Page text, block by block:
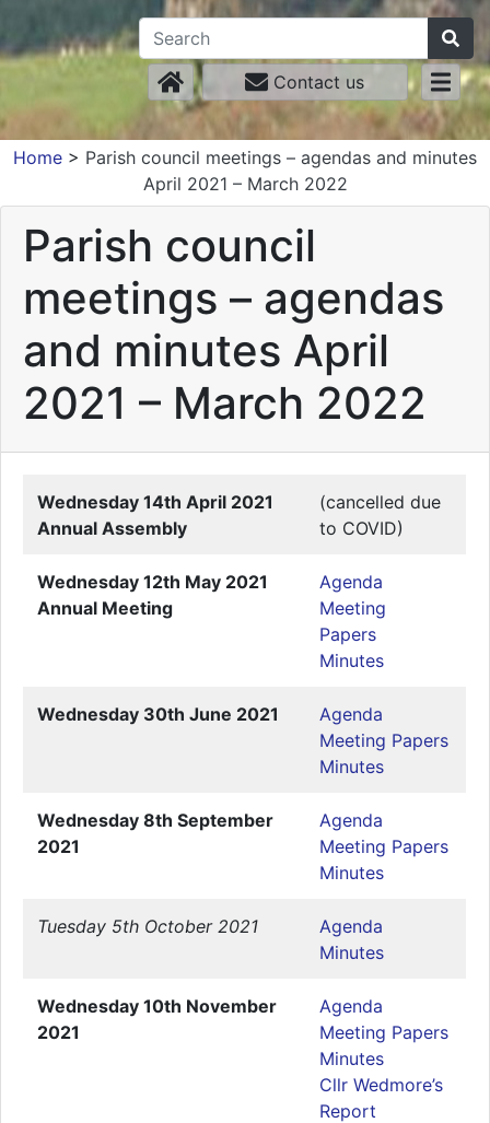
Contact us
Home > Parish council meetings – agendas and minutes
April 2021 – March 2022
Parish council
meetings – agendas
and minutes April
2021 – March 2022
Wednesday 14th April 2021
Annual Assembly
(cancelled due
to COVID)
Wednesday 12th May 2021
Annual Meeting
Agenda
Meeting
Papers
Minutes
Wednesday 30th June 2021
Agenda
Meeting Papers
Minutes
Wednesday 8th September
2021
Agenda
Meeting Papers
Minutes
Tuesday 5th October 2021
Agenda
Minutes
Wednesday 10th November
2021
Agenda
Meeting Papers
Minutes
Cllr Wedmore’s
Report